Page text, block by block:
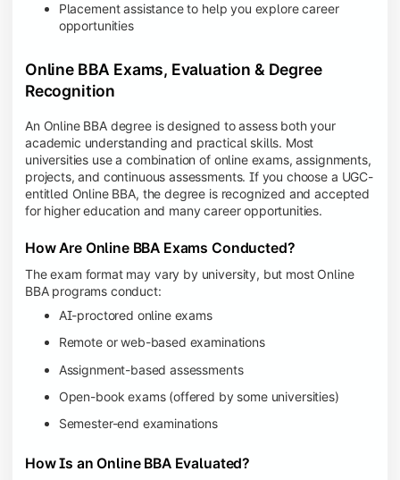
Placement assistance to help you explore career
opportunities
Online BBA Exams, Evaluation & Degree
Recognition
An Online BBA degree is designed to assess both your
academic understanding and practical skills. Most
universities use a combination of online exams, assignments,
projects, and continuous assessments. If you choose a UGC-
entitled Online BBA, the degree is recognized and accepted
for higher education and many career opportunities.
How Are Online BBA Exams Conducted?
The exam format may vary by university, but most Online
BBA programs conduct:
AI-proctored online exams
Remote or web-based examinations
Assignment-based assessments
Open-book exams (offered by some universities)
Semester-end examinations
How Is an Online BBA Evaluated?